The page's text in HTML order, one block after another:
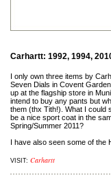
Carhartt: 1992, 1994,
I only own three items by
Seven Dials in Covent
up at the flagship store in
intend to buy any pants but
them (thx Tith!). What I could
be a nice sport coat in the
Spring/Summer 2011?
I have also seen some of the
VISIT: Carhartt